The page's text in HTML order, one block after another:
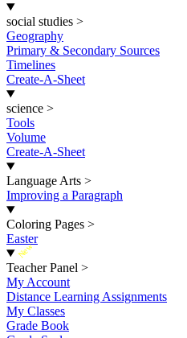
social studies >
Geography
Primary & Secondary Sources
Timelines
Create-A-Sheet
science >
Tools
Volume
Create-A-Sheet
Language Arts >
Improving a Paragraph
Coloring Pages >
Easter
New
Teacher Panel >
My Account
Distance Learning Assignments
My Classes
Grade Book